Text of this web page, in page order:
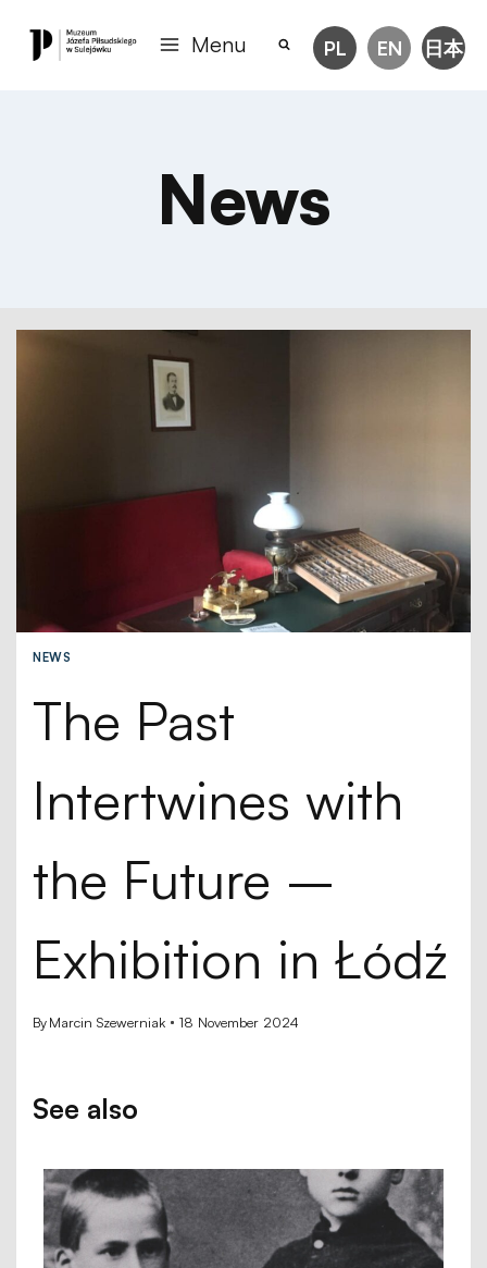
Menu PL EN 日本
News
NEWS
The Past
Intertwines with
the Future –
Exhibition in Łódź
ByMarcin Szewerniak 18 November 2024
See also